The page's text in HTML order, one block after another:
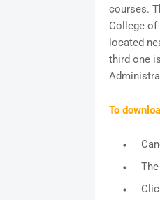
courses.
College of
located
third one
To
The